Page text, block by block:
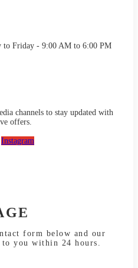
to Friday - 9:00 AM to 6:00 PM
channels to stay updated with
offers.
Instagram
form below and our
you within 24 hours.